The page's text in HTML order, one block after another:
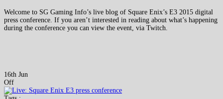
Welcome to SG Gaming Info’s live blog of Square Enix’s E3 2015 digital
press conference. If you aren’t interested in reading about what’s happening
during the conference you can view the event, via Twitch.
16th Jun
Off